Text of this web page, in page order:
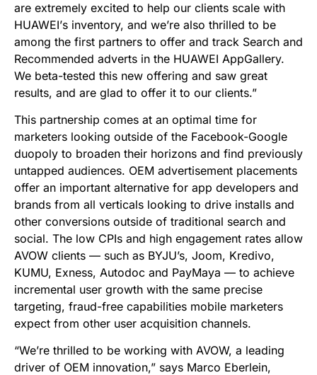
are extremely excited to help our clients scale with
HUAWEI’s inventory, and we’re also thrilled to be
among the first partners to offer and track Search and
Recommended adverts in the HUAWEI AppGallery.
We beta-tested this new offering and saw great
results, and are glad to offer it to our clients.”
This partnership comes at an optimal time for
marketers looking outside of the Facebook-Google
duopoly to broaden their horizons and find previously
untapped audiences. OEM advertisement placements
offer an important alternative for app developers and
brands from all verticals looking to drive installs and
other conversions outside of traditional search and
social. The low CPIs and high engagement rates allow
AVOW clients — such as BYJU’s, Joom, Kredivo,
KUMU, Exness, Autodoc and PayMaya — to achieve
incremental user growth with the same precise
targeting, fraud-free capabilities mobile marketers
expect from other user acquisition channels.
“We’re thrilled to be working with AVOW, a leading
driver of OEM innovation,” says Marco Eberlein,